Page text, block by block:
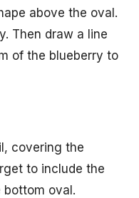
above the oval.
Then draw a line
of the blueberry to
covering the
to include the
oval.